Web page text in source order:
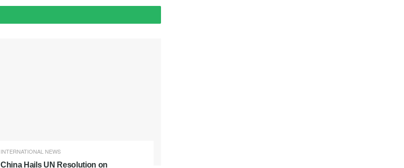
INTERNATIONAL NEWS
China Hails UN Resolution on